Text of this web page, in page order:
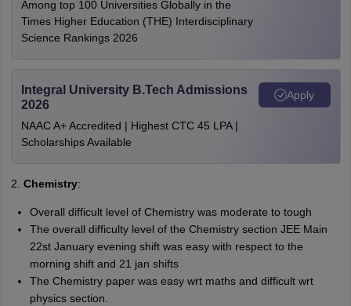
Among top 100 Universities Globally in the
Times Higher Education (THE) Interdisciplinary
Science Rankings 2026
Integral University B.Tech Admissions
2026
NAAC A+ Accredited | Highest CTC 45 LPA |
Scholarships Available
Apply
2. Chemistry:
Overall difficult level of Chemistry was moderate to tough
The overall difficulty level of the Chemistry section JEE Main
22st January evening shift was easy with respect to the
morning shift and 21 jan shifts
The Chemistry paper was easy wrt maths and difficult wrt
physics section.